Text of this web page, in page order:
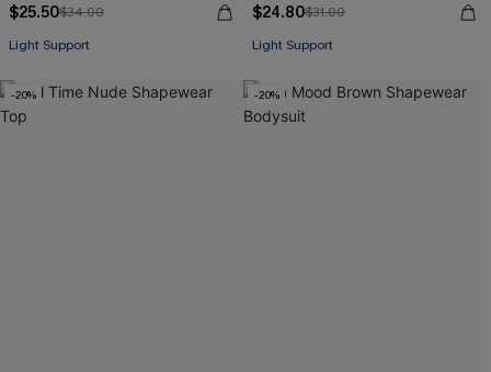
$25.50$34.00
Light Support
$24.80$31.00
Light Support
-20% -20%